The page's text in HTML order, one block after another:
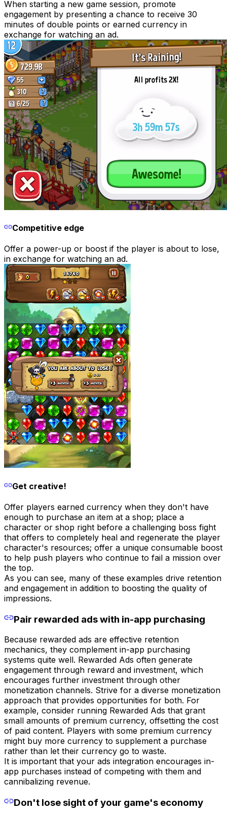
When starting a new game session, promote
engagement by presenting a chance to receive 30
minutes of double points or earned currency in
exchange for watching an ad.
Competitive edge
Offer a power-up or boost if the player is about to lose,
in exchange for watching an ad.
Get creative!
Offer players earned currency when they don't have
enough to purchase an item at a shop; place a
character or shop right before a challenging boss fight
that offers to completely heal and regenerate the player
character's resources; offer a unique consumable boost
to help push players who continue to fail a mission over
the top.
As you can see, many of these examples drive retention
and engagement in addition to boosting the quality of
impressions.
Pair rewarded ads with in-app purchasing
Because rewarded ads are effective retention
mechanics, they complement in-app purchasing
systems quite well. Rewarded Ads often generate
engagement through reward and investment, which
encourages further investment through other
monetization channels. Strive for a diverse monetization
approach that provides opportunities for both. For
example, consider running Rewarded Ads that grant
small amounts of premium currency, offsetting the cost
of paid content. Players with some premium currency
might buy more currency to supplement a purchase
rather than let their currency go to waste.
It is important that your ads integration encourages in-
app purchases instead of competing with them and
cannibalizing revenue.
Don't lose sight of your game's economy